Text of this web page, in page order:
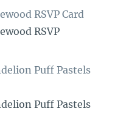
RSVP Card
RSVP
Puff Pastels
Puff Pastels